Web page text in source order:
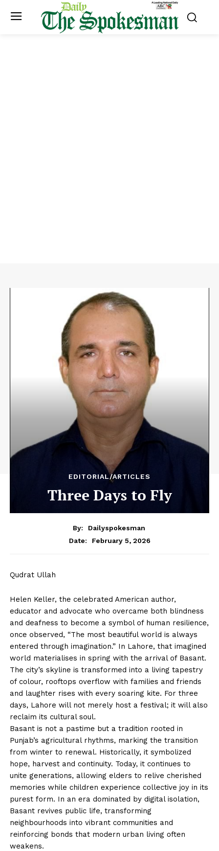
EDITORIAL/ARTICLES
Three Days to Fly
By:
Dailyspokesman
Date:
February 5, 2026
Qudrat Ullah
Helen Keller, the celebrated American author,
educator and advocate who overcame both blindness
and deafness to become a symbol of human resilience,
once observed, “The most beautiful world is always
entered through imagination.” In Lahore, that imagined
world materialises in spring with the arrival of Basant.
The city’s skyline is transformed into a living tapestry
of colour, rooftops overflow with families and friends
and laughter rises with every soaring kite. For three
days, Lahore will not merely host a festival; it will also
reclaim its cultural soul.
Basant is not a pastime but a tradition rooted in
Punjab’s agricultural rhythms, marking the transition
from winter to renewal. Historically, it symbolized
hope, harvest and continuity. Today, it continues to
unite generations, allowing elders to relive cherished
memories while children experience collective joy in its
purest form. In an era dominated by digital isolation,
Basant revives public life, transforming
neighbourhoods into vibrant communities and
reinforcing bonds that modern urban living often
weakens.